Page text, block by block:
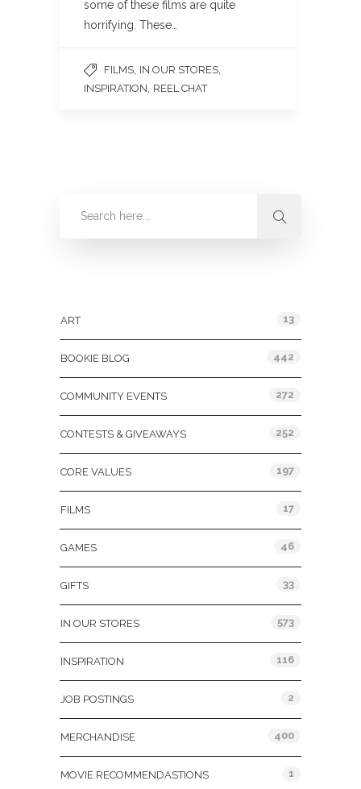
some of these films are quite
horrifying. These…
FILMS IN OUR STORES
INSPIRATION REEL CHAT
ART 13
BOOKIE BLOG 442
COMMUNITY EVENTS 272
CONTESTS & GIVEAWAYS 252
CORE VALUES 197
FILMS 17
GAMES 46
GIFTS 33
IN OUR STORES 573
INSPIRATION 116
JOB POSTINGS 2
MERCHANDISE 400
MOVIE RECOMMENDASTIONS 1